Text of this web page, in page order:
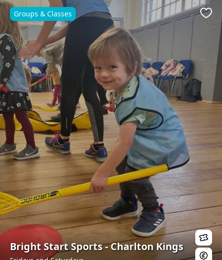
Bright Start Sports - Charlton Kings
Groups & Classes